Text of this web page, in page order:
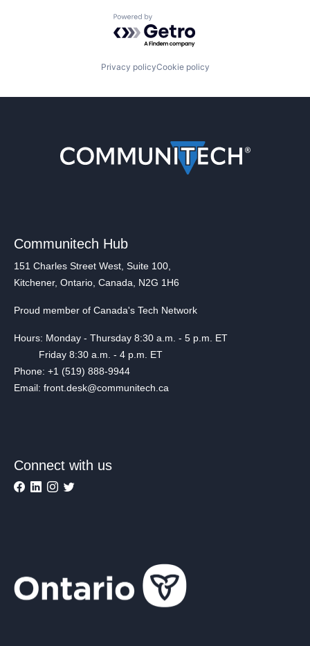
Powered by Getro.com
Privacy policyCookie policy
Communitech Hub
151 Charles Street West, Suite 100,
Kitchener, Ontario, Canada, N2G 1H6
Proud member of Canada's Tech Network
Hours: Monday - Thursday 8:30 a.m. - 5 p.m. ET
Friday 8:30 a.m. - 4 p.m. ET
Phone: +1 (519) 888-9944
Email: front.desk@communitech.ca
Connect with us